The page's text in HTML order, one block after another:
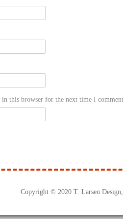
in this browser for the next time I
Copyright © 2020 T. Larsen